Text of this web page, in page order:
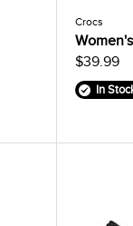
Crocs
$39.99
In